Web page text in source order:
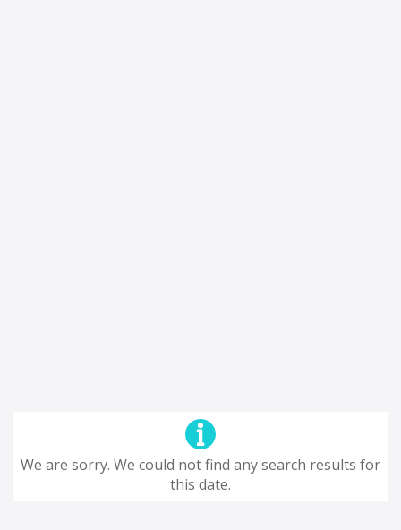
We are sorry. We could not find any search results for
this date.